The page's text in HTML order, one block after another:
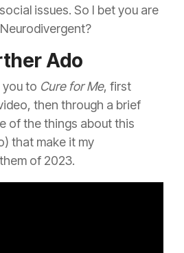
issues. So I bet you are
Ado
to Cure for Me, first
then through a brief
of the things about this
that make it my
of 2023.